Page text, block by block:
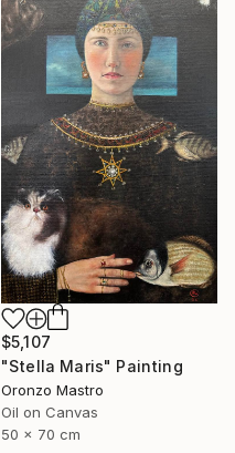
$5,107
"Stella Maris" Painting
Oronzo Mastro
Oil on Canvas
50 x 70 cm